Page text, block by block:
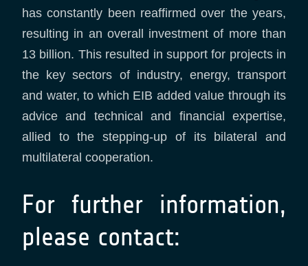
has constantly been reaffirmed over the years,
resulting in an overall investment of more than
13 billion. This resulted in support for projects in
the key sectors of industry, energy, transport
and water, to which EIB added value through its
advice and technical and financial expertise,
allied to the stepping-up of its bilateral and
multilateral cooperation.
For further information,
please contact: